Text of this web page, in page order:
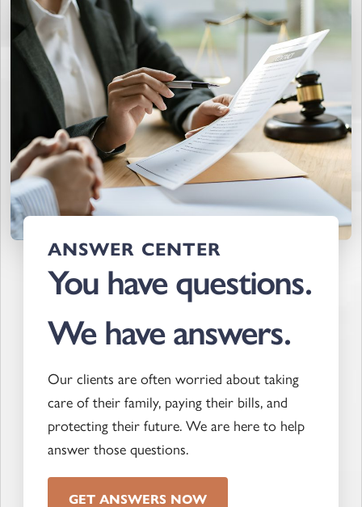
ANSWER CENTER
You have questions.
We have answers.
Our clients are often worried about taking
care of their family, paying their bills, and
protecting their future. We are here to help
answer those questions.
GET ANSWERS NOW